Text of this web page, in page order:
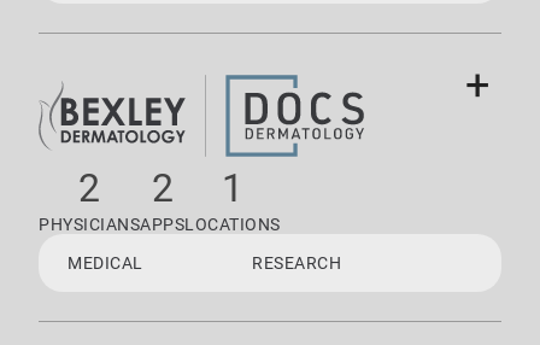
2
PHYSICIANS
2
APPS
1
LOCATIONS
MEDICAL
RESEARCH
+